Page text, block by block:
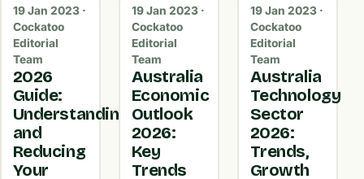
19 Jan 2023 ·
Cockatoo
Editorial
Team
2026
Guide:
Understanding
and
Reducing
Your
19 Jan 2023 ·
Cockatoo
Editorial
Team
Australia
Economic
Outlook
2026:
Key
Trends
19 Jan 2023 ·
Cockatoo
Editorial
Team
Australia
Technology
Sector
2026:
Trends,
Growth